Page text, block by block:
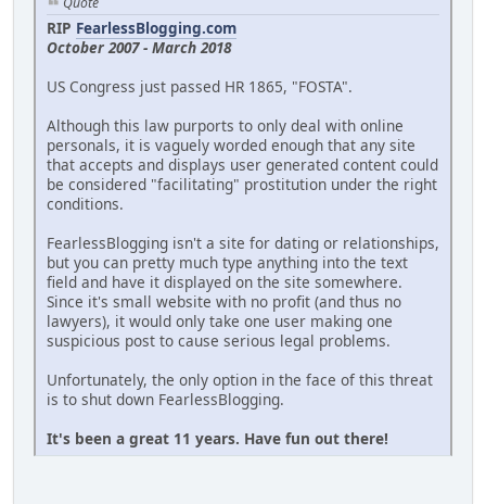
RIP FearlessBlogging.com
October 2007 - March 2018
US Congress just passed HR 1865, "FOSTA".
Although this law purports to only deal with online
personals, it is vaguely worded enough that any site
that accepts and displays user generated content could
be considered "facilitating" prostitution under the right
conditions.
FearlessBlogging isn't a site for dating or relationships,
but you can pretty much type anything into the text
field and have it displayed on the site somewhere.
Since it's small website with no profit (and thus no
lawyers), it would only take one user making one
suspicious post to cause serious legal problems.
Unfortunately, the only option in the face of this threat
is to shut down FearlessBlogging.
It's been a great 11 years. Have fun out there!